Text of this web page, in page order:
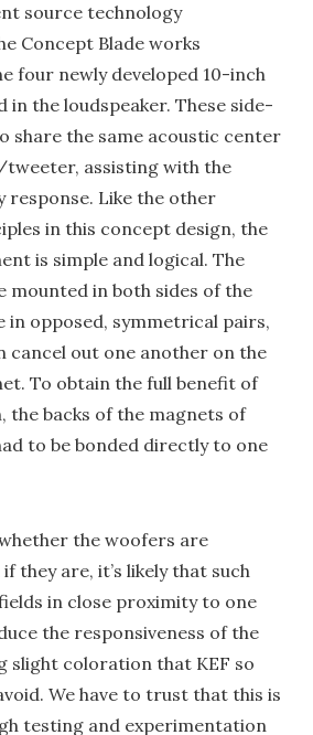
source technology
Concept Blade works
four newly developed 10-inch
in the loudspeaker. These side-
share the same acoustic center
assisting with the
response. Like the other
in this concept design, the
is simple and logical. The
mounted in both sides of the
in opposed, symmetrical pairs,
cancel out one another on the
To obtain the full benefit of
the backs of the magnets of
to be bonded directly to one
the woofers are
they are, it’s likely that such
in close proximity to one
the responsiveness of the
slight coloration that KEF so
We have to trust that this is
testing and experimentation